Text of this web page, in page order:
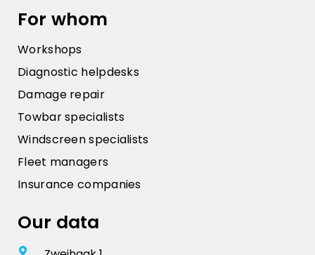
For whom
Workshops
Diagnostic helpdesks
Damage repair
Towbar specialists
Windscreen specialists
Fleet managers
Insurance companies
Our data